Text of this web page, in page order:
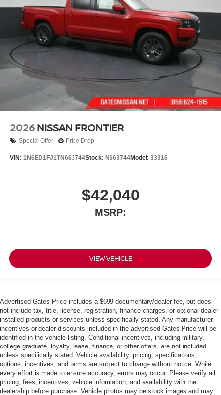
2026 NISSAN FRONTIER
Special Offer Price Drop
VIN: 1N6ED1FJ1TN663744Stock: N663744Model: 33316
$42,040
MSRP:
VIEW VEHICLE
Advertised Gates Price includes a $699 documentary/dealer fee, but does
not include tax, title, license, registration, finance charges, or optional dealer-
installed products or services unless specifically stated. Any manufacturer
incentives or dealer discounts included in the advertised Gates Price will be
identified in the vehicle listing. Conditional incentives, including military,
college graduate, loyalty, lease, finance, or other offers, are not included
unless specifically stated. Vehicle availability, pricing, specifications,
options, incentives, and terms are subject to change without notice. While
every effort is made to ensure accuracy, errors may occur. Please verify all
pricing, fees, incentives, vehicle information, and availability with the
dealership before purchase. Vehicle photos may be stock images and may